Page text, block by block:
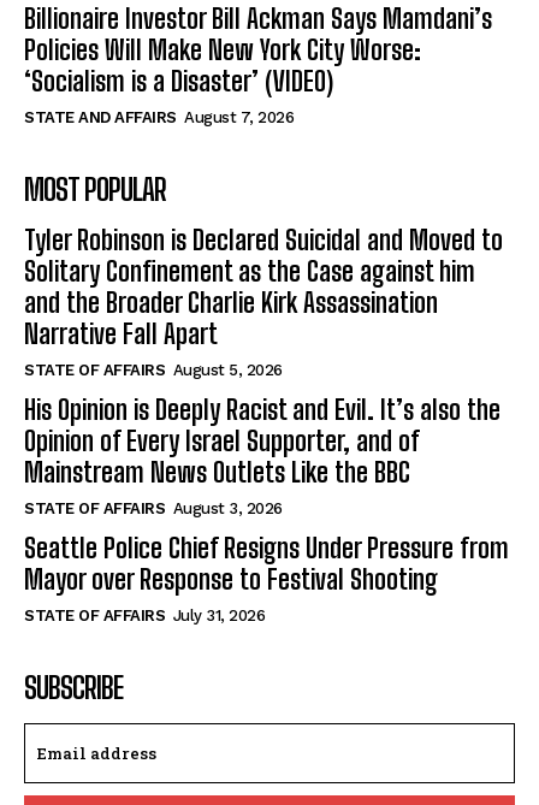
Billionaire Investor Bill Ackman Says Mamdani’s
Policies Will Make New York City Worse:
‘Socialism is a Disaster’ (VIDEO)
STATE AND AFFAIRS August 7, 2026
MOST POPULAR
Tyler Robinson is Declared Suicidal and Moved to
Solitary Confinement as the Case against him
and the Broader Charlie Kirk Assassination
Narrative Fall Apart
STATE OF AFFAIRS August 5, 2026
His Opinion is Deeply Racist and Evil. It’s also the
Opinion of Every Israel Supporter, and of
Mainstream News Outlets Like the BBC
STATE OF AFFAIRS August 3, 2026
Seattle Police Chief Resigns Under Pressure from
Mayor over Response to Festival Shooting
STATE OF AFFAIRS July 31, 2026
SUBSCRIBE